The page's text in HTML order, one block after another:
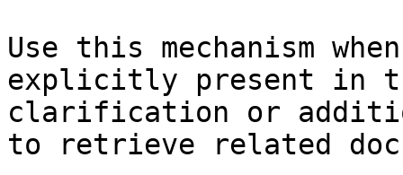
Use this mechanism
explicitly present in
clarification or